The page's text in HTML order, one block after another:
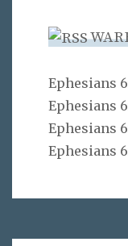
Ephesians
Ephesians
Ephesians
Ephesians